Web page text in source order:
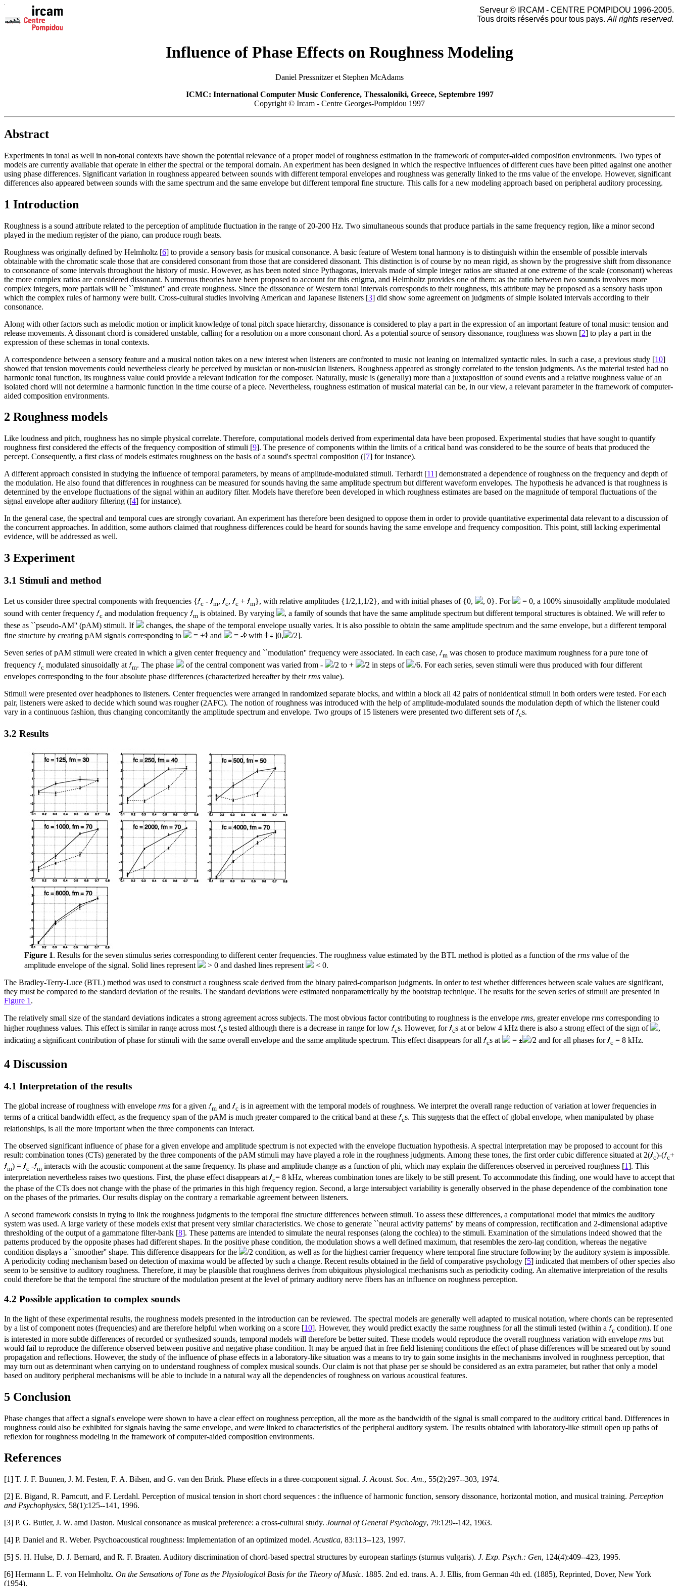
Serveur © IRCAM - CENTRE POMPIDOU 1996-2005.
Tous droits réservés pour tous pays. All rights reserved.
Influence of Phase Effects on Roughness Modeling
Daniel Pressnitzer et Stephen McAdams
ICMC: International Computer Music Conference, Thessaloniki, Greece, Septembre 1997
Copyright © Ircam - Centre Georges-Pompidou 1997
Abstract
Experiments in tonal as well in non-tonal contexts have shown the potential relevance of a proper model of roughness estimation in the framework of computer-aided composition environments. Two types of
models are currently available that operate in either the spectral or the temporal domain. An experiment has been designed in which the respective influences of different cues have been pitted against one another
using phase differences. Significant variation in roughness appeared between sounds with different temporal envelopes and roughness was generally linked to the rms value of the envelope. However, significant
differences also appeared between sounds with the same spectrum and the same envelope but different temporal fine structure. This calls for a new modeling approach based on peripheral auditory processing.
1 Introduction
Roughness is a sound attribute related to the perception of amplitude fluctuation in the range of 20-200 Hz. Two simultaneous sounds that produce partials in the same frequency region, like a minor second
played in the medium register of the piano, can produce rough beats.
Roughness was originally defined by Helmholtz [6] to provide a sensory basis for musical consonance. A basic feature of Western tonal harmony is to distinguish within the ensemble of possible intervals
obtainable with the chromatic scale those that are considered consonant from those that are considered dissonant. This distinction is of course by no mean rigid, as shown by the progressive shift from dissonance
to consonance of some intervals throughout the history of music. However, as has been noted since Pythagoras, intervals made of simple integer ratios are situated at one extreme of the scale (consonant) whereas
the more complex ratios are considered dissonant. Numerous theories have been proposed to account for this enigma, and Helmholtz provides one of them: as the ratio between two sounds involves more
complex integers, more partials will be ``mistuned'' and create roughness. Since the dissonance of Western tonal intervals corresponds to their roughness, this attribute may be proposed as a sensory basis upon
which the complex rules of harmony were built. Cross-cultural studies involving American and Japanese listeners [3] did show some agreement on judgments of simple isolated intervals according to their
consonance.
Along with other factors such as melodic motion or implicit knowledge of tonal pitch space hierarchy, dissonance is considered to play a part in the expression of an important feature of tonal music: tension and
release movements. A dissonant chord is considered unstable, calling for a resolution on a more consonant chord. As a potential source of sensory dissonance, roughness was shown [2] to play a part in the
expression of these schemas in tonal contexts.
A correspondence between a sensory feature and a musical notion takes on a new interest when listeners are confronted to music not leaning on internalized syntactic rules. In such a case, a previous study [10]
showed that tension movements could nevertheless clearly be perceived by musician or non-musician listeners. Roughness appeared as strongly correlated to the tension judgments. As the material tested had no
harmonic tonal function, its roughness value could provide a relevant indication for the composer. Naturally, music is (generally) more than a juxtaposition of sound events and a relative roughness value of an
isolated chord will not determine a harmonic function in the time course of a piece. Nevertheless, roughness estimation of musical material can be, in our view, a relevant parameter in the framework of computer-
aided composition environments.
2 Roughness models
Like loudness and pitch, roughness has no simple physical correlate. Therefore, computational models derived from experimental data have been proposed. Experimental studies that have sought to quantify
roughness first considered the effects of the frequency composition of stimuli [9]. The presence of components within the limits of a critical band was considered to be the source of beats that produced the
percept. Consequently, a first class of models estimates roughness on the basis of a sound's spectral composition ([7] for instance).
A different approach consisted in studying the influence of temporal parameters, by means of amplitude-modulated stimuli. Terhardt [11] demonstrated a dependence of roughness on the frequency and depth of
the modulation. He also found that differences in roughness can be measured for sounds having the same amplitude spectrum but different waveform envelopes. The hypothesis he advanced is that roughness is
determined by the envelope fluctuations of the signal within an auditory filter. Models have therefore been developed in which roughness estimates are based on the magnitude of temporal fluctuations of the
signal envelope after auditory filtering ([4] for instance).
In the general case, the spectral and temporal cues are strongly covariant. An experiment has therefore been designed to oppose them in order to provide quantitative experimental data relevant to a discussion of
the concurrent approaches. In addition, some authors claimed that roughness differences could be heard for sounds having the same envelope and frequency composition. This point, still lacking experimental
evidence, will be addressed as well.
3 Experiment
3.1 Stimuli and method
Let us consider three spectral components with frequencies { c - m, c, c + m}, with relative amplitudes {1/2,1,1/2}, and with initial phases of {0, , 0}. For
= 0, a 100% sinusoidally amplitude modulated
sound with center frequency
c and modulation frequency m is obtained. By varying
, a family of sounds that have the same amplitude spectrum but different temporal structures is obtained. We will refer to
these as ``pseudo-AM'' (pAM) stimuli. If
changes, the shape of the temporal envelope usually varies. It is also possible to obtain the same amplitude spectrum and the same envelope, but a different temporal
fine structure by creating pAM signals corresponding to
= + and = - with ]0,
/2].
Seven series of pAM stimuli were created in which a given center frequency and ``modulation'' frequency were associated. In each case,
m was chosen to produce maximum roughness for a pure tone of
frequency
c modulated sinusoidally at m. The phase of the central component was varied from - /2 to + /2 in steps of
/6. For each series, seven stimuli were thus produced with four different
envelopes corresponding to the four absolute phase differences (characterized hereafter by theirrms value).
Stimuli were presented over headphones to listeners. Center frequencies were arranged in randomized separate blocks, and within a block all 42 pairs of nonidentical stimuli in both orders were tested. For each
pair, listeners were asked to decide which sound was rougher (2AFC). The notion of roughness was introduced with the help of amplitude-modulated sounds the modulation depth of which the listener could
vary in a continuous fashion, thus changing concomitantly the amplitude spectrum and envelope. Two groups of 15 listeners were presented two different sets of cs.
3.2 Results
Figure 1. Results for the seven stimulus series corresponding to different center frequencies. The roughness value estimated by the BTL method is plotted as a function of the rms value of the
amplitude envelope of the signal. Solid lines represent
> 0 and dashed lines represent
< 0.
The Bradley-Terry-Luce (BTL) method was used to construct a roughness scale derived from the binary paired-comparison judgments. In order to test whether differences between scale values are significant,
they must be compared to the standard deviation of the results. The standard deviations were estimated nonparametrically by the bootstrap technique. The results for the seven series of stimuli are presented in
Figure 1 .
The relatively small size of the standard deviations indicates a strong agreement across subjects. The most obvious factor contributing to roughness is the envelope rms, greater envelope rms corresponding to
higher roughness values. This effect is similar in range across most
cs tested although there is a decrease in range for low cs. However, for cs at or below 4 kHz there is also a strong effect of the sign of
,
indicating a significant contribution of phase for stimuli with the same overall envelope and the same amplitude spectrum. This effect disappears for all
cs at = /2 and for all phases for c = 8 kHz.
4 Discussion
4.1 Interpretation of the results
The global increase of roughness with envelope rms for a given m and c is in agreement with the temporal models of roughness. We interpret the overall range reduction of variation at lower frequencies in
terms of a critical bandwidth effect, as the frequency span of the pAM is much greater compared to the critical band at these
cs. This suggests that the effect of global envelope, when manipulated by phase
relationships, is all the more important when the three components can interact.
The observed significant influence of phase for a given envelope and amplitude spectrum is not expected with the envelope fluctuation hypothesis. A spectral interpretation may be proposed to account for this
result: combination tones (CTs) generated by the three components of the pAM stimuli may have played a role in the roughness judgments. Among these tones, the first order cubic difference situated at 2( c)-( c+
m) = c - m interacts with the acoustic component at the same frequency. Its phase and amplitude change as a function of phi, which may explain the differences observed in perceived roughness [1]. This
interpretation nevertheless raises two questions. First, the phase effect disappears at
c= 8 kHz, whereas combination tones are likely to be still present. To accommodate this finding, one would have to accept that
the phase of the CTs does not change with the phase of the primaries in this high frequency region. Second, a large intersubject variability is generally observed in the phase dependence of the combination tone
on the phases of the primaries. Our results display on the contrary a remarkable agreement between listeners.
A second framework consists in trying to link the roughness judgments to the temporal fine structure differences between stimuli. To assess these differences, a computational model that mimics the auditory
system was used. A large variety of these models exist that present very similar characteristics. We chose to generate ``neural activity patterns'' by means of compression, rectification and 2-dimensional adaptive
thresholding of the output of a gammatone filter-bank [8]. These patterns are intended to simulate the neural responses (along the cochlea) to the stimuli. Examination of the simulations indeed showed that the
patterns produced by the opposite phases had different shapes. In the positive phase condition, the modulation shows a well defined maximum, that resembles the zero-lag condition, whereas the negative
condition displays a ``smoother'' shape. This difference disappears for the
/2 condition, as well as for the highest carrier frequency where temporal fine structure following by the auditory system is impossible.
A periodicity coding mechanism based on detection of maxima would be affected by such a change. Recent results obtained in the field of comparative psychology [5] indicated that members of other species also
seem to be sensitive to auditory roughness. Therefore, it may be plausible that roughness derives from ubiquitous physiological mechanisms such as periodicity coding. An alternative interpretation of the results
could therefore be that the temporal fine structure of the modulation present at the level of primary auditory nerve fibers has an influence on roughness perception.
4.2 Possible application to complex sounds
In the light of these experimental results, the roughness models presented in the introduction can be reviewed. The spectral models are generally well adapted to musical notation, where chords can be represented
by a list of component notes (frequencies) and are therefore helpful when working on a score [10]. However, they would predict exactly the same roughness for all the stimuli tested (within a c condition). If one
is interested in more subtle differences of recorded or synthesized sounds, temporal models will therefore be better suited. These models would reproduce the overall roughness variation with envelope rms but
would fail to reproduce the difference observed between positive and negative phase condition. It may be argued that in free field listening conditions the effect of phase differences will be smeared out by sound
propagation and reflections. However, the study of the influence of phase effects in a laboratory-like situation was a means to try to gain some insights in the mechanisms involved in roughness perception, that
may turn out as determinant when carrying on to understand roughness of complex musical sounds. Our claim is not that phase per se should be considered as an extra parameter, but rather that only a model
based on auditory peripheral mechanisms will be able to include in a natural way all the dependencies of roughness on various acoustical features.
5 Conclusion
Phase changes that affect a signal's envelope were shown to have a clear effect on roughness perception, all the more as the bandwidth of the signal is small compared to the auditory critical band. Differences in
roughness could also be exhibited for signals having the same envelope, and were linked to characteristics of the peripheral auditory system. The results obtained with laboratory-like stimuli open up paths of
reflexion for roughness modeling in the framework of computer-aided composition environments.
References
[1] T. J. F. Buunen, J. M. Festen, F. A. Bilsen, and G. van den Brink. Phase effects in a three-component signal. J. Acoust. Soc. Am., 55(2):297--303, 1974.
[2] E. Bigand, R. Parncutt, and F. Lerdahl. Perception of musical tension in short chord sequences : the influence of harmonic function, sensory dissonance, horizontal motion, and musical training. Perception
and Psychophysics, 58(1):125--141, 1996.
[3] P. G. Butler, J. W. amd Daston. Musical consonance as musical preference: a cross-cultural study. Journal of General Psychology, 79:129--142, 1963.
[4] P. Daniel and R. Weber. Psychoacoustical roughness: Implementation of an optimized model. Acustica, 83:113--123, 1997.
[5] S. H. Hulse, D. J. Bernard, and R. F. Braaten. Auditory discrimination of chord-based spectral structures by european starlings (sturnus vulgaris). J. Exp. Psych.: Gen, 124(4):409--423, 1995.
[6] Hermann L. F. von Helmholtz. On the Sensations of Tone as the Physiological Basis for the Theory of Music. 1885. 2nd ed. trans. A. J. Ellis, from German 4th ed. (1885), Reprinted, Dover, New York
(1954).